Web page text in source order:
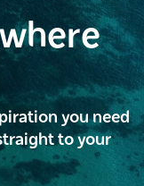
you need
to your